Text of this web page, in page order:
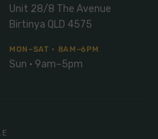
Unit 28/8 The Avenue
Birtinya QLD 4575
MON–SAT · 8AM–6PM
Sun · 9am–5pm